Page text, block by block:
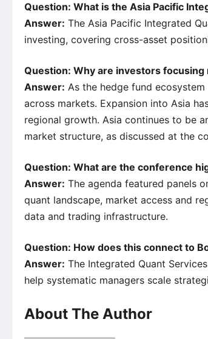
Question: What is the Asia Pacific
Answer: The Asia Pacific Integrated
investing, covering cross-asset
Question: Why are investors focusing
Answer: As the hedge fund
across markets. Expansion into Asia
regional growth. Asia continues to be
market structure, as discussed at the
Question: What are the conference
Answer: The agenda featured panels
quant landscape, market access and
data and trading infrastructure.
Question: How does this connect to
Answer: The Integrated Quant
help systematic managers scale
About The Author